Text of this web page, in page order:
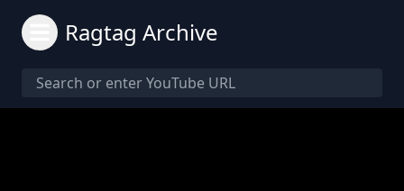
Ragtag Archive